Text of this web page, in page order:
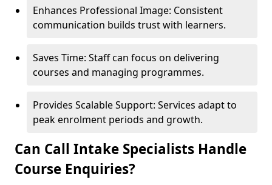
Enhances Professional Image: Consistent
communication builds trust with learners.
Saves Time: Staff can focus on delivering
courses and managing programmes.
Provides Scalable Support: Services adapt to
peak enrolment periods and growth.
Can Call Intake Specialists Handle
Course Enquiries?